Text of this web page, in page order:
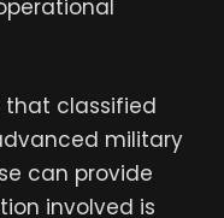
that classified
military
can provide
involved is